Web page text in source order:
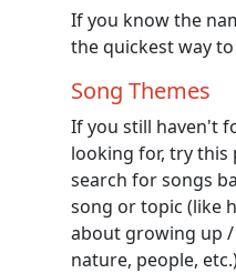
If you know the
the quickest way
Song Themes
If you still haven't
looking for, try this
search for songs
song or topic (like
about growing up /
nature, people,